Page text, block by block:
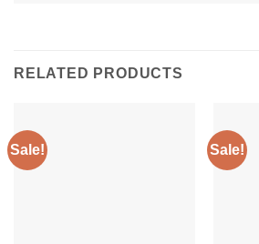
RELATED PRODUCTS
Sale! Sale!